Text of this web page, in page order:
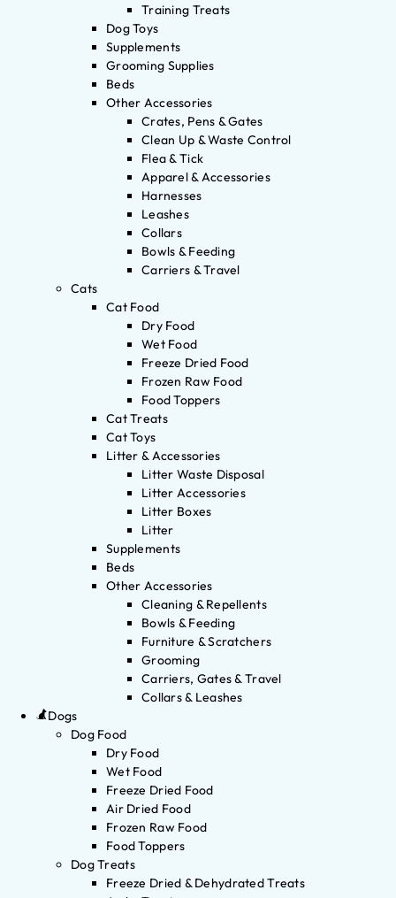
Training Treats
Dog Toys
Supplements
Grooming Supplies
Beds
Other Accessories
Crates, Pens & Gates
Clean Up & Waste Control
Flea & Tick
Apparel & Accessories
Harnesses
Leashes
Collars
Bowls & Feeding
Carriers & Travel
Cats
Cat Food
Dry Food
Wet Food
Freeze Dried Food
Frozen Raw Food
Food Toppers
Cat Treats
Cat Toys
Litter & Accessories
Litter Waste Disposal
Litter Accessories
Litter Boxes
Litter
Supplements
Beds
Other Accessories
Cleaning & Repellents
Bowls & Feeding
Furniture & Scratchers
Grooming
Carriers, Gates & Travel
Collars & Leashes
Dogs
Dog Food
Dry Food
Wet Food
Freeze Dried Food
Air Dried Food
Frozen Raw Food
Food Toppers
Dog Treats
Freeze Dried & Dehydrated Treats